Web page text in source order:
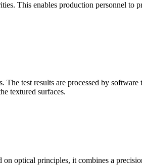
This enables production personnel to
test results are processed by
textured surfaces.
optical principles, it combines a